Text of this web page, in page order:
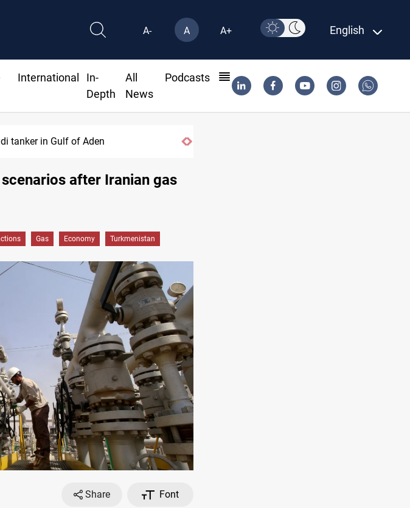
A- A A+ English
International
In-
Depth
All
News
Podcasts
in Gulf of Aden
after Iranian gas
Gas Economy Turkmenistan
Share
Font